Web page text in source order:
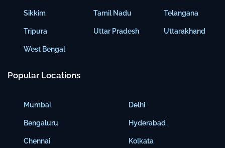
Sikkim
Tripura
West Bengal
Tamil Nadu
Uttar Pradesh
Telangana
Uttarakhand
Popular Locations
Mumbai
Bengaluru
Chennai
Delhi
Hyderabad
Kolkata